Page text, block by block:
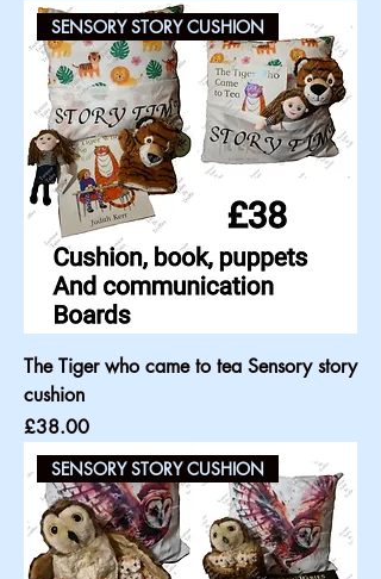
SENSORY STORY CUSHION
The Tiger who came to tea Sensory story
cushion
Price
£38.00
SENSORY STORY CUSHION